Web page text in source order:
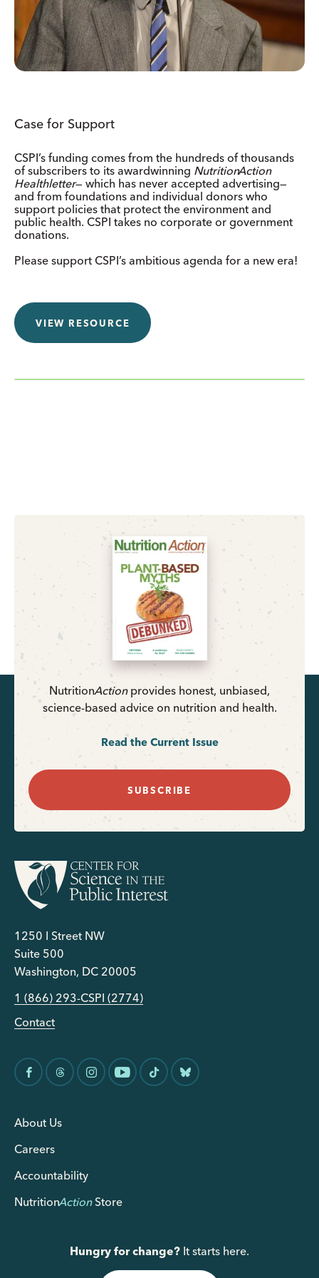
Case for Support
CSPI’s funding comes from the hundreds of thousands
of subscribers to its awardwinning NutritionAction
Healthletter— which has never accepted advertising—
and from foundations and individual donors who
support policies that protect the environment and
public health. CSPI takes no corporate or government
donations.
Please support CSPI’s ambitious agenda for a new era!
VIEW RESOURCE
NutritionActionprovides honest, unbiased,
science-based advice on nutrition and health.
Read the Current Issue
SUBSCRIBE
1250 I Street NW
Suite 500
Washington, DC 20005
1 (866) 293-CSPI (2774)
Contact
About Us
Careers
Accountability
NutritionActionStore
Hungry for change? It starts here.